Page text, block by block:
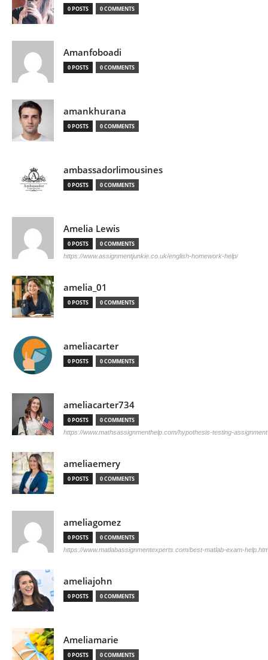
0 POSTS 0 COMMENTS
Amanfoboadi
0 POSTS 0 COMMENTS
amankhurana
0 POSTS 0 COMMENTS
ambassadorlimousines
0 POSTS 0 COMMENTS
Amelia Lewis
0 POSTS 0 COMMENTS
https://www.assignmentjunkie.co.uk/english-homework-help/
amelia_01
0 POSTS 0 COMMENTS
ameliacarter
0 POSTS 0 COMMENTS
ameliacarter734
0 POSTS 0 COMMENTS
https://www.mathsassignmenthelp.com/hypothesis-testing-
ameliaemery
0 POSTS 0 COMMENTS
ameliagomez
0 POSTS 0 COMMENTS
https://www.matlabassignmentexperts.com/best-matlab-exam-
ameliajohn
0 POSTS 0 COMMENTS
Ameliamarie
0 POSTS 0 COMMENTS